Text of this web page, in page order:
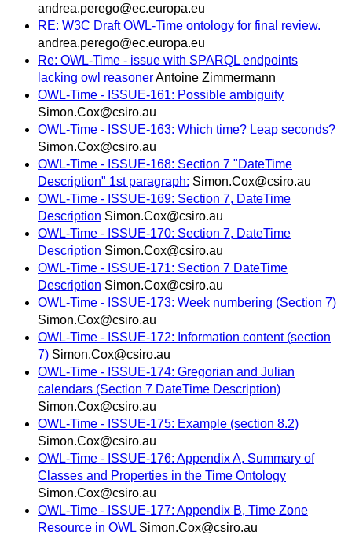
andrea.perego@ec.europa.eu
RE: W3C Draft OWL-Time ontology for final review.
andrea.perego@ec.europa.eu
Re: OWL-Time - issue with SPARQL endpoints
lacking owl reasonerAntoine Zimmermann
OWL-Time - ISSUE-161: Possible ambiguity
Simon.Cox@csiro.au
OWL-Time - ISSUE-163: Which time? Leap seconds?
Simon.Cox@csiro.au
OWL-Time - ISSUE-168: Section 7 "DateTime
Description" 1st paragraph: Simon.Cox@csiro.au
OWL-Time - ISSUE-169: Section 7, DateTime
Description Simon.Cox@csiro.au
OWL-Time - ISSUE-170: Section 7, DateTime
Description Simon.Cox@csiro.au
OWL-Time - ISSUE-171: Section 7 DateTime
Description Simon.Cox@csiro.au
OWL-Time - ISSUE-173: Week numbering (Section 7)
Simon.Cox@csiro.au
OWL-Time - ISSUE-172: Information content (section
7) Simon.Cox@csiro.au
OWL-Time - ISSUE-174: Gregorian and Julian
calendars (Section 7 DateTime Description)
Simon.Cox@csiro.au
OWL-Time - ISSUE-175: Example (section 8.2)
Simon.Cox@csiro.au
OWL-Time - ISSUE-176: Appendix A, Summary of
Classes and Properties in the Time Ontology
Simon.Cox@csiro.au
OWL-Time - ISSUE-177: Appendix B, Time Zone
Resource in OWL Simon.Cox@csiro.au